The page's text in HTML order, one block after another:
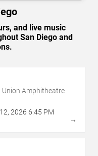
and live music
San Diego and
Amphitheatre
12, 2026 6:45 PM
→